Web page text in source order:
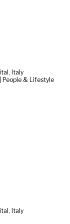
Italy
& Lifestyle
Italy